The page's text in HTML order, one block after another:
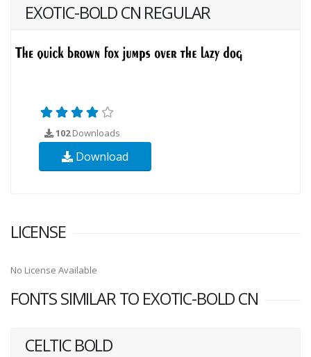
EXOTIC-BOLD CN REGULAR
102Downloads
Download
LICENSE
No License Available
FONTS SIMILAR TO EXOTIC-BOLD CN
CELTIC BOLD